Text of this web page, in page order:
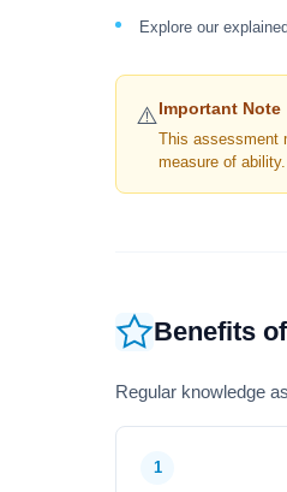
Explore our
⚠️Important Note
This assessment
measure of ability.
Benefits
Regular knowledge
1